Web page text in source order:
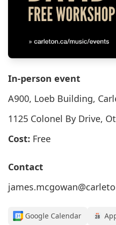
In-person event
A900, Loeb Building,
1125 Colonel By Drive,
Cost: Free
Contact
Google Calendar